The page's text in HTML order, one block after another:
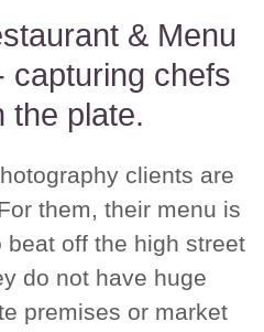
& Menu
capturing chefs
the plate.
clients are
them, their menu is
off the high street
do not have huge
premises or market